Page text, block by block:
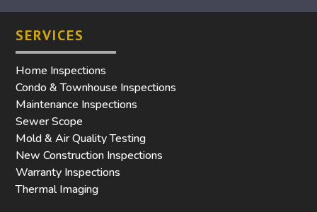
SERVICES
Home Inspections
Condo & Townhouse Inspections
Maintenance Inspections
Sewer Scope
Mold & Air Quality Testing
New Construction Inspections
Warranty Inspections
Thermal Imaging